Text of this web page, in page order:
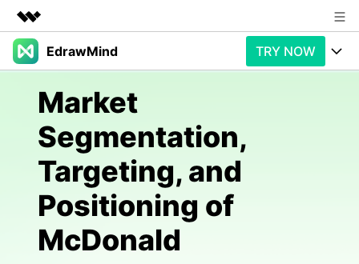
Featured Products
Business
Overview
Solutions
About Us
Newsroom
Support
EdrawMind TRY NOW
Products
Products
Paid Plans
Promotions
Free Download
Slide Geneartion
Generative AI
AI Analysis
Solution
Features
Use Cases
Templates
Business examples
Support
Market
Segmentation,
Targeting, and
Positioning of
McDonald